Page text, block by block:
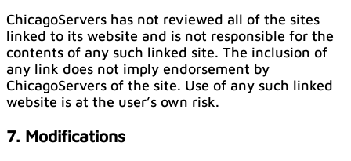
ChicagoServers has not reviewed all of the sites
linked to its website and is not responsible for the
contents of any such linked site. The inclusion of
any link does not imply endorsement by
ChicagoServers of the site. Use of any such linked
website is at the user’s own risk.
7. Modifications